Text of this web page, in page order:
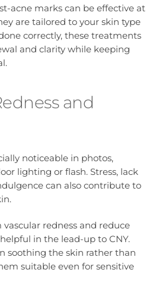
acne marks can be effective at
are tailored to your skin type
correctly, these treatments
and clarity while keeping
and
noticeable in photos,
lighting or flash. Stress, lack
can also contribute to
redness and reduce
in the lead-up to CNY.
soothing the skin rather than
suitable even for sensitive